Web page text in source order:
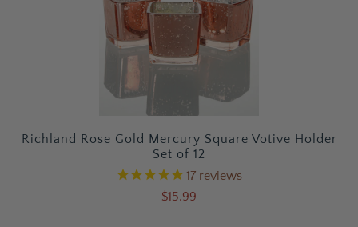
Richland Rose Gold Mercury Square Votive Holder
Set of 12
17 reviews
$15.99